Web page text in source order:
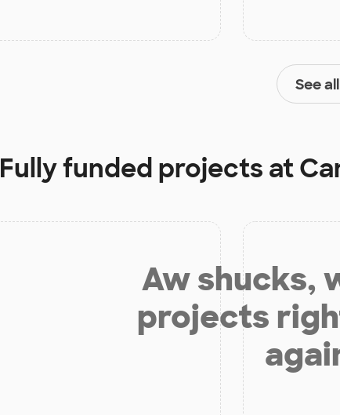
See
Fully funded projects at
Aw shucks,
projects